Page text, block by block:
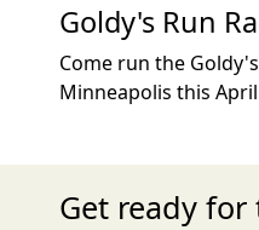
Goldy's Run
Come run the
Minneapolis this April
Get ready for